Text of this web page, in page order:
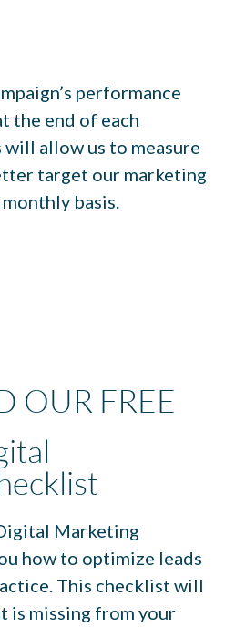
performance
the end of each
will allow us to measure
target our marketing
basis.
OUR FREE
Marketing
how to optimize leads
This checklist will
is missing from your